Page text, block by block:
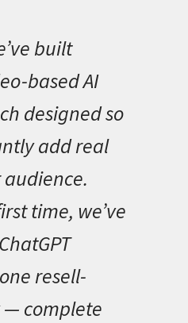
built
based AI
designed so
add real
time, we’ve
resell-
complete